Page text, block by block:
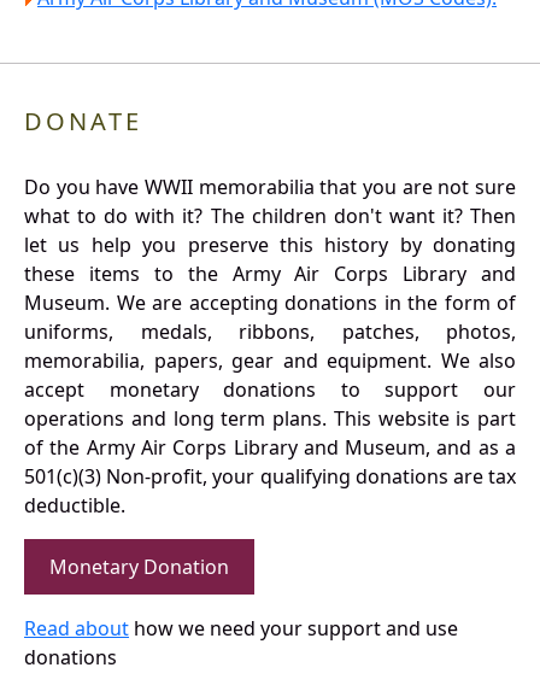
DONATE
Do you have WWII memorabilia that you are not sure
what to do with it? The children don't want it? Then
let us help you preserve this history by donating
these items to the Army Air Corps Library and
Museum. We are accepting donations in the form of
uniforms, medals, ribbons, patches, photos,
memorabilia, papers, gear and equipment. We also
accept monetary donations to support our
operations and long term plans. This website is part
of the Army Air Corps Library and Museum, and as a
501(c)(3) Non-profit, your qualifying donations are tax
deductible.
Monetary Donation
Read about how we need your support and use
donations